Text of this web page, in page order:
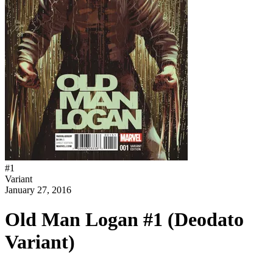
#1
Variant
January 27, 2016
Old Man Logan #1 (Deodato
Variant)